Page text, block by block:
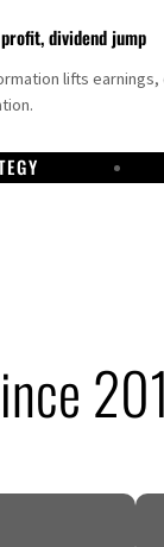
dividend jump
lifts earnings,